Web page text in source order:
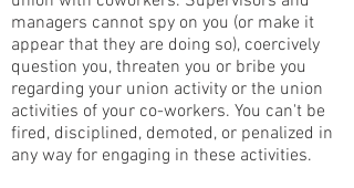
managers cannot spy on you (or make it
appear that they are doing so), coercively
question you, threaten you or bribe you
regarding your union activity or the union
activities of your co-workers. You can't be
fired, disciplined, demoted, or penalized in
any way for engaging in these activities.